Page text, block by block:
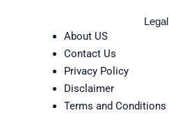
Legal
About US
Contact Us
Privacy Policy
Disclaimer
Terms and Conditions